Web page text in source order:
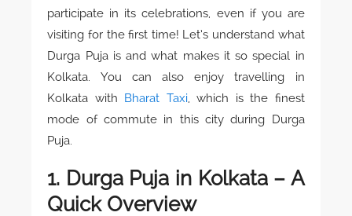
participate in its celebrations, even if you are
visiting for the first time! Let’s understand what
Durga Puja is and what makes it so special in
Kolkata. You can also enjoy travelling in
Kolkata with Bharat Taxi, which is the finest
mode of commute in this city during Durga
Puja.
1. Durga Puja in Kolkata – A
Quick Overview